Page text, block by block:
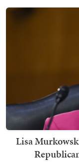
Lisa